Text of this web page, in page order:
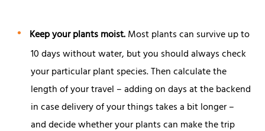
Keep your plants moist.Most plants can survive up to
10 days without water, but you should always check
your particular plant species. Then calculate the
length of your travel – adding on days at the backend
in case delivery of your things takes a bit longer –
and decide whether your plants can make the trip